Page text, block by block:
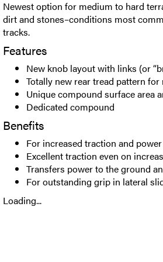
Newest option for medium to hard
dirt and stones–conditions most
tracks.
Features
New knob layout with links (or
Totally new rear tread pattern
Unique compound surface area
Dedicated compound
Benefits
For increased traction and
Excellent traction even on
Transfers power to the ground
For outstanding grip in lateral
Loading...